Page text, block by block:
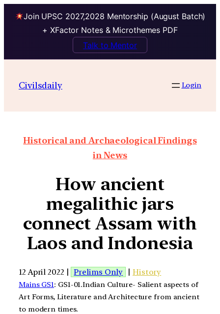
Join UPSC 2027,2028 Mentorship (August Batch)
+ XFactor Notes & Microthemes PDF
Talk to Mentor
Civilsdaily Login
Historical and Archaeological Findings
in News
How ancient
megalithic jars
connect Assam with
Laos and Indonesia
12 April 2022 | Prelims Only | History
Mains GS1: GS1-01.Indian Culture- Salient aspects of
Art Forms, Literature and Architecture from ancient
to modern times.